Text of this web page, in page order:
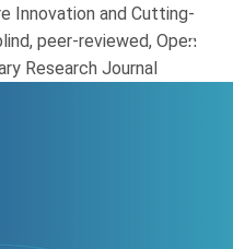
Innovation and Cutting-
peer-reviewed, Open
Research Journal